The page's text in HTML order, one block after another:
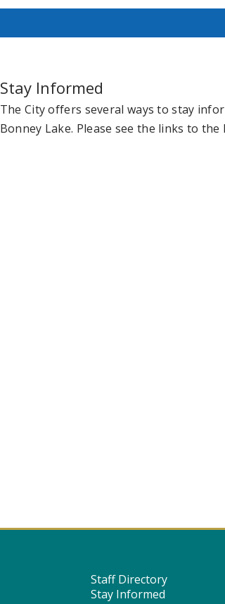
Stay Informed
The City offers several ways to stay
Bonney Lake. Please see the links to the
Staff Directory
Stay Informed